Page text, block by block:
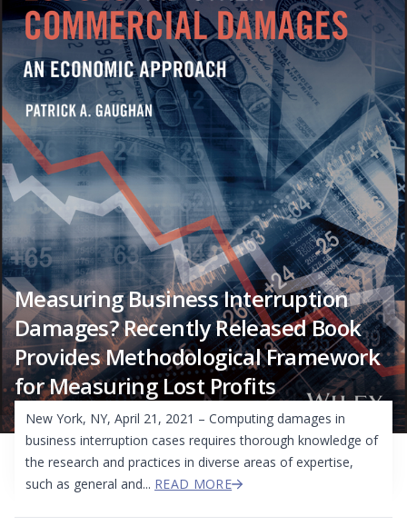
Measuring Business Interruption
Damages? Recently Released Book
Provides Methodological Framework
for Measuring Lost Profits
New York, NY, April 21, 2021 – Computing damages in
business interruption cases requires thorough knowledge of
the research and practices in diverse areas of expertise,
such as general and... READ MORE